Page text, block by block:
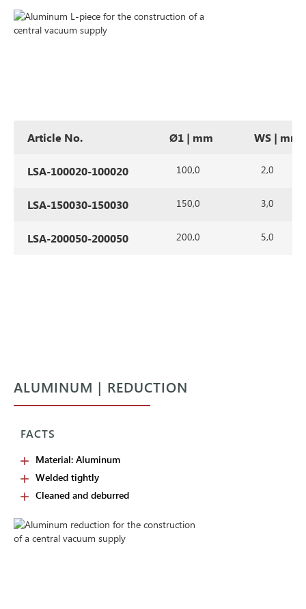
Article No. Ø1 | mm WS | mm
LSA-100020-100020 100,0 2,0
LSA-150030-150030 150,0 3,0
LSA-200050-200050 200,0 5,0
ALUMINUM | REDUCTION
FACTS
Material: Aluminum
Welded tightly
Cleaned and deburred